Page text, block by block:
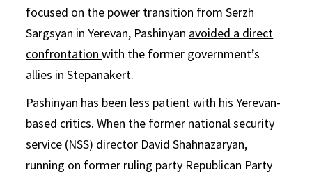
focused on the power transition from Serzh
Sargsyan in Yerevan, Pashinyan avoided a direct
confrontationwith the former government’s
allies in Stepanakert.
Pashinyan has been less patient with his Yerevan-
based critics. When the former national security
service (NSS) director David Shahnazaryan,
running on former ruling party Republican Party